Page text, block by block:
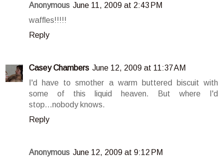
Anonymous June 11, 2009 at 2:43 PM
waffles!!!!!
Reply
Casey Chambers June 12, 2009 at 11:37 AM
I'd have to smother a warm buttered biscuit with
some of this liquid heaven. But where I'd
stop...nobody knows.
Reply
Anonymous June 12, 2009 at 9:12 PM